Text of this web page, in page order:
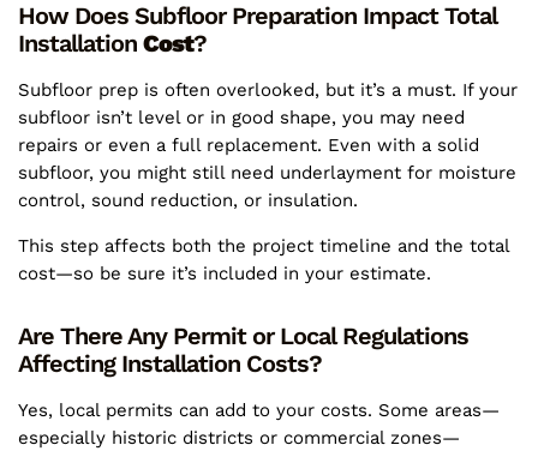
How Does Subfloor Preparation Impact Total
Installation Cost?
Subfloor prep is often overlooked, but it’s a must. If your
subfloor isn’t level or in good shape, you may need
repairs or even a full replacement. Even with a solid
subfloor, you might still need underlayment for moisture
control, sound reduction, or insulation.
This step affects both the project timeline and the total
cost—so be sure it’s included in your estimate.
Are There Any Permit or Local Regulations
Affecting Installation Costs?
Yes, local permits can add to your costs. Some areas—
especially historic districts or commercial zones—